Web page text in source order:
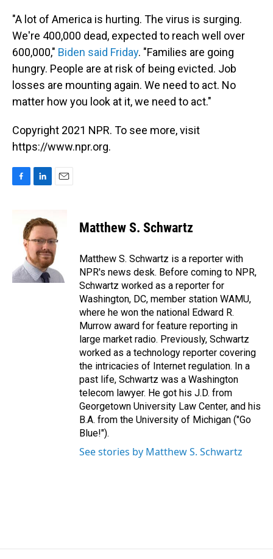
"A lot of America is hurting. The virus is surging.
We're 400,000 dead, expected to reach well over
600,000," Biden said Friday. "Families are going
hungry. People are at risk of being evicted. Job
losses are mounting again. We need to act. No
matter how you look at it, we need to act."
Copyright 2021 NPR. To see more, visit
https://www.npr.org.
k
k
e
d
I
n
i
l
Matthew S. Schwartz
Matthew S. Schwartz is a reporter with
NPR's news desk. Before coming to NPR,
Schwartz worked as a reporter for
Washington, DC, member station WAMU,
where he won the national Edward R.
Murrow award for feature reporting in
large market radio. Previously, Schwartz
worked as a technology reporter covering
the intricacies of Internet regulation. In a
past life, Schwartz was a Washington
telecom lawyer. He got his J.D. from
Georgetown University Law Center, and his
B.A. from the University of Michigan ("Go
Blue!").
See stories by Matthew S. Schwartz